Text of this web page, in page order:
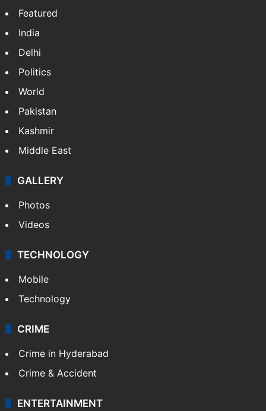
Featured
India
Delhi
Politics
World
Pakistan
Kashmir
Middle East
GALLERY
Photos
Videos
TECHNOLOGY
Mobile
Technology
CRIME
Crime in Hyderabad
Crime & Accident
ENTERTAINMENT